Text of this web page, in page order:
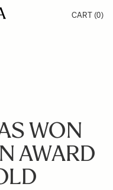
CART (0)
WON
AWARD